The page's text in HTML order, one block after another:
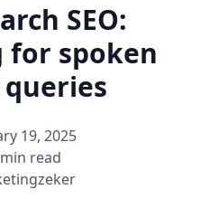
SEO:
spoken
19, 2025
min read